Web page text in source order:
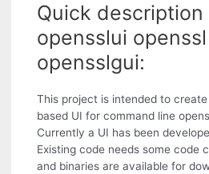
Quick description
opensslui
opensslgui:
This project is intended to
based UI for command line
Currently a UI has been
Existing code needs some code
and binaries are available for